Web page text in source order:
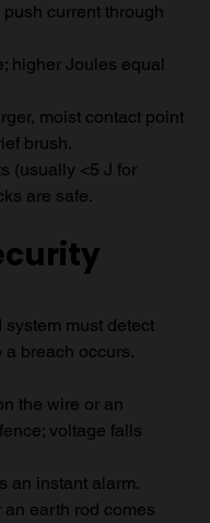
current through
higher Joules equal
moist contact point
brush.
(usually <5 J for
are safe.
must detect
breach occurs.
the wire or an
voltage falls
an instant alarm.
earth rod comes